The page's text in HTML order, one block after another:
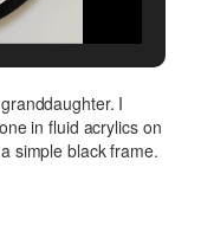
I
in fluid acrylics on
simple black frame.